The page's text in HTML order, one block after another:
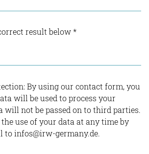
result below*
By using our contact form, you
will be used to process your
will not be passed on to third parties.
use of your data at any time by
to infos@irw-germany.de.